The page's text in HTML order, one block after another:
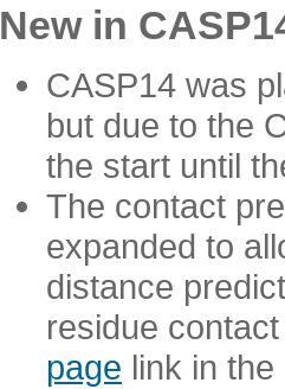
New in
CASP14 was
but due to the
the start until
The contact
expanded to
distance
residue
page link in